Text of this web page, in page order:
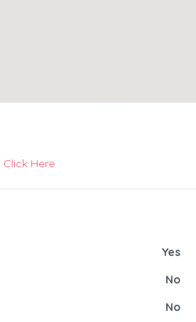
Click Here
Yes
No
No